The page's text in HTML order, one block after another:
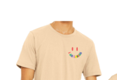
Blog
Store